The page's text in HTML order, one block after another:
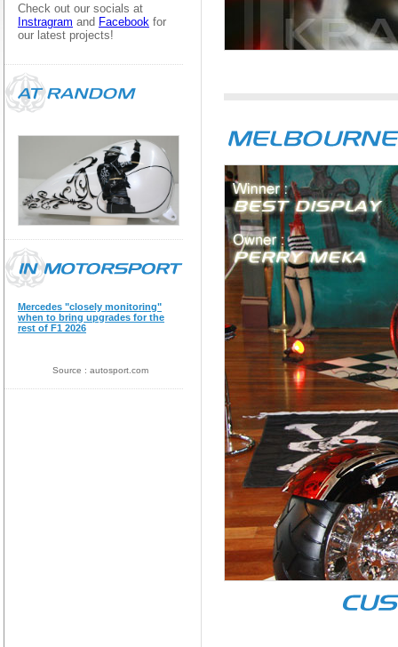
Check out our socials at
Instragram and Facebook for
our latest projects!
Mercedes "closely monitoring"
when to bring upgrades for the
rest of F1 2026
Source : autosport.com